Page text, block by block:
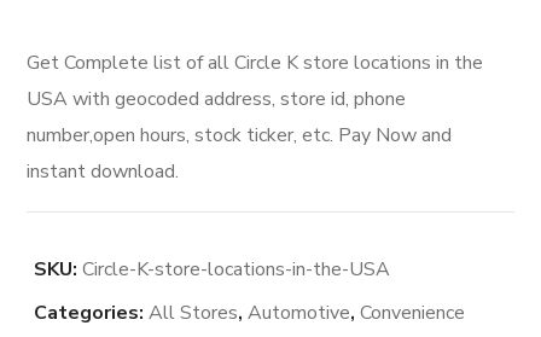
Get Complete list of all Circle K store locations in the
USA with geocoded address, store id, phone
number,open hours, stock ticker, etc. Pay Now and
instant download.
SKU:Circle-K-store-locations-in-the-USA
Categories:All Stores,Automotive,Convenience